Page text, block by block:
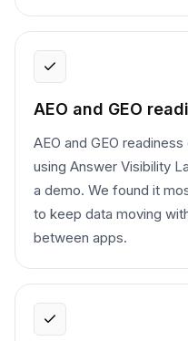
AEO and GEO
AEO and GEO
using Answer Visibility
a demo. We found it
to keep data moving
between apps.